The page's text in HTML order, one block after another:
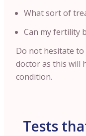
What sort of
Can my fertility
Do not hesitate
doctor as this will
condition.
Tests